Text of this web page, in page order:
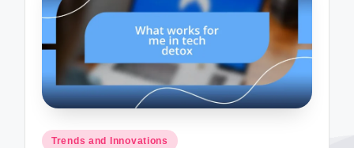
Posted
Trends and Innovations